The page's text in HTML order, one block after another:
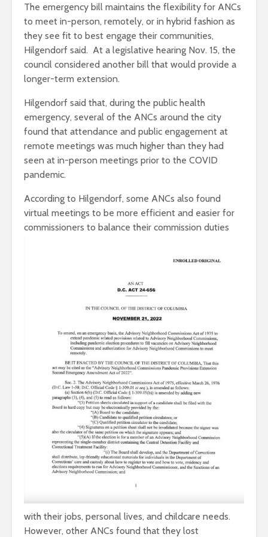
The emergency bill maintains the flexibility for ANCs
to meet in-person, remotely, or in hybrid fashion as
they see fit to best engage their communities,
Hilgendorf said. At a legislative hearing Nov. 15, the
council considered another bill that would provide a
longer-term extension.
Hilgendorf said that, during the public health
emergency, several of the ANCs around the city
found that attendance and public engagement at
remote meetings was much higher than they had
seen at in-person meetings prior to the COVID
pandemic.
According to Hilgendorf, some ANCs also found
virtual meetings to be more efficient and easier for
commissioners to balance their commission duties
with their jobs, personal lives, and childcare needs.
However, other ANCs found that they lost